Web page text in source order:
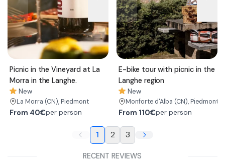
Picnic in the Vineyard at La
Morra in the Langhe.
New
La Morra (CN), Piedmont
From 40€per person
E-bike tour with picnic in the
Langhe region
New
Monforte d'Alba (CN), Piedmont
From 110€per person
1 2 3
RECENT REVIEWS